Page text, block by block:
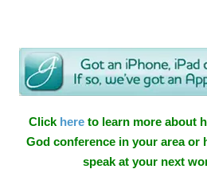
Click here to learn more about
God conference in your area or
speak at your next